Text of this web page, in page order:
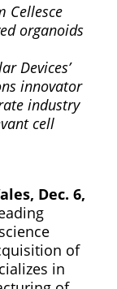
Cellesce
organoids
Devices’
innovator
industry
cell
Dec. 6,
of
in